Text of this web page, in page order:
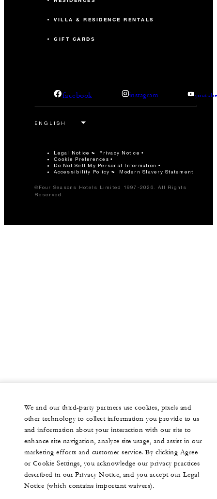
VILLA & RESIDENCE RENTALS
GIFT CARDS
facebook instagram
Legal Notice Privacy Notice
Cookie Preferences
Do Not Sell My Personal Information
Accessibility Policy
Modern Slavery Statement
©Four Seasons Hotels Limited 1997-2026. All Rights
Reserved.
We and our third-party partners use cookies, pixels and
other technology to collect information you provide to us
and information about your interaction with our site to
enhance site navigation, analyze site usage, and assist in our
marketing efforts and customer service. By clicking Agree
or Cookie Settings, you acknowledge our privacy practices
described in our Privacy Notice, and you accept our Legal
Notice (which contains important waivers).